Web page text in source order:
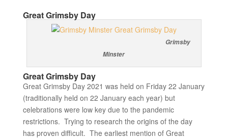
Great Grimsby Day
Grimsby
Minster
Great Grimsby Day
Great Grimsby Day 2021 was held on Friday 22 January
(traditionally held on 22 January each year) but
celebrations were low key due to the pandemic
restrictions. Trying to research the origins of the day
has proven difficult. The earliest mention of Great